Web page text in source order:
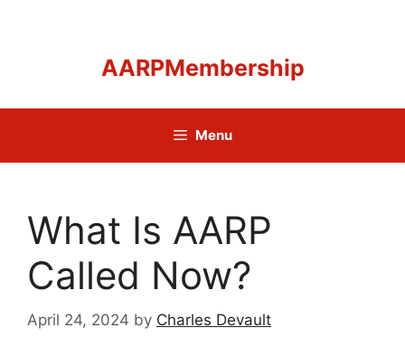
AARPMembership
Menu
What Is AARP
Called Now?
April 24, 2024 by Charles Devault